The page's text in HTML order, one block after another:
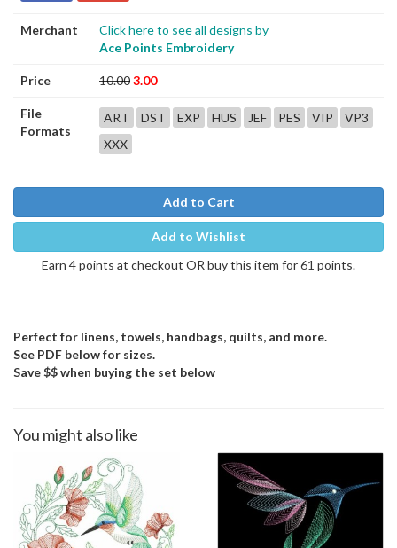
Merchant
Click here to see all designs by
Ace Points Embroidery
Price 10.003.00
File
Formats
ART DST EXP HUS JEF PES VIP
VP3
XXX
Add to Cart
Add to Wishlist
Earn 4 points at checkout OR buy this item for 61 points.
Perfect for linens, towels, handbags, quilts, and more.
See PDF below for sizes.
Save $$ when buying the set below
You might also like